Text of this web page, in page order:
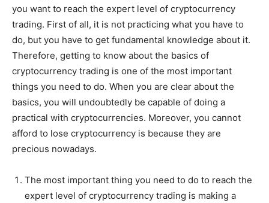
you want to reach the expert level of cryptocurrency
trading. First of all, it is not practicing what you have to
do, but you have to get fundamental knowledge about it.
Therefore, getting to know about the basics of
cryptocurrency trading is one of the most important
things you need to do. When you are clear about the
basics, you will undoubtedly be capable of doing a
practical with cryptocurrencies. Moreover, you cannot
afford to lose cryptocurrency is because they are
precious nowadays.
The most important thing you need to do to reach the
expert level of cryptocurrency trading is making a